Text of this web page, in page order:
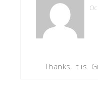
Thanks, it is.